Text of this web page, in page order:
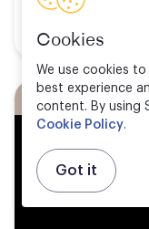
Cookies
We use cookies
best experience
content. By using
Cookie Policy.
Got it
Watch now